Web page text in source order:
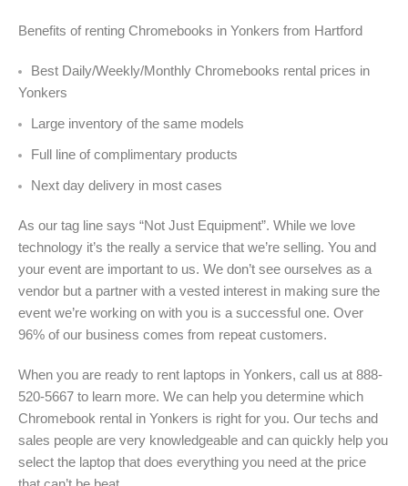
Benefits of renting Chromebooks in Yonkers from Hartford
Best Daily/Weekly/Monthly Chromebooks rental prices in
Yonkers
Large inventory of the same models
Full line of complimentary products
Next day delivery in most cases
As our tag line says “Not Just Equipment”. While we love
technology it’s the really a service that we’re selling. You and
your event are important to us. We don’t see ourselves as a
vendor but a partner with a vested interest in making sure the
event we’re working on with you is a successful one. Over
96% of our business comes from repeat customers.
When you are ready to rent laptops in Yonkers, call us at 888-
520-5667 to learn more. We can help you determine which
Chromebook rental in Yonkers is right for you. Our techs and
sales people are very knowledgeable and can quickly help you
select the laptop that does everything you need at the price